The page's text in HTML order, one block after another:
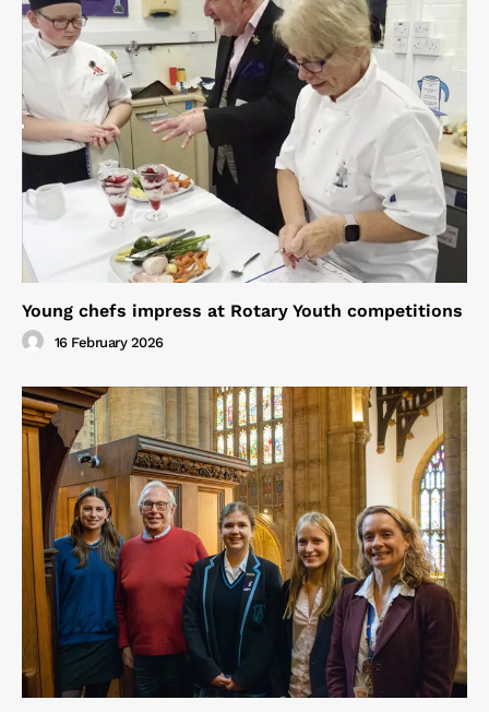
Young chefs impress at Rotary Youth competitions
16 February 2026